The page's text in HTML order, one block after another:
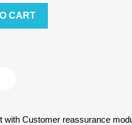
CART
with Customer reassurance